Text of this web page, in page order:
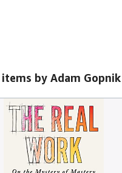
by Adam Gopnik